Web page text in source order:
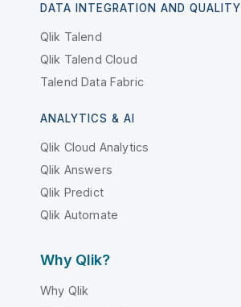
DATA INTEGRATION AND QUALITY
Qlik Talend
Qlik Talend Cloud
Talend Data Fabric
ANALYTICS & AI
Qlik Cloud Analytics
Qlik Answers
Qlik Predict
Qlik Automate
Why Qlik?
Why Qlik